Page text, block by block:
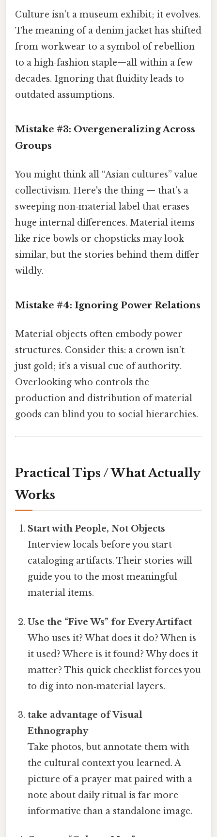
Culture isn’t a museum exhibit; it evolves.
The meaning of a denim jacket has shifted
from workwear to a symbol of rebellion
to a high‑fashion staple—all within a few
decades. Ignoring that fluidity leads to
outdated assumptions.
Mistake #3: Overgeneralizing Across
Groups
You might think all “Asian cultures” value
collectivism. Here's the thing — that’s a
sweeping non‑material label that erases
huge internal differences. Material items
like rice bowls or chopsticks may look
similar, but the stories behind them differ
wildly.
Mistake #4: Ignoring Power Relations
Material objects often embody power
structures. Consider this: a crown isn’t
just gold; it’s a visual cue of authority.
Overlooking who controls the
production and distribution of material
goods can blind you to social hierarchies.
Practical Tips / What Actually
Works
Start with People, Not Objects
Interview locals before you start
cataloging artifacts. Their stories will
guide you to the most meaningful
material items.
Use the “Five Ws” for Every Artifact
Who uses it? What does it do? When is
it used? Where is it found? Why does it
matter? This quick checklist forces you
to dig into non‑material layers.
take advantage of Visual
Ethnography
Take photos, but annotate them with
the cultural context you learned. A
picture of a prayer mat paired with a
note about daily ritual is far more
informative than a standalone image.